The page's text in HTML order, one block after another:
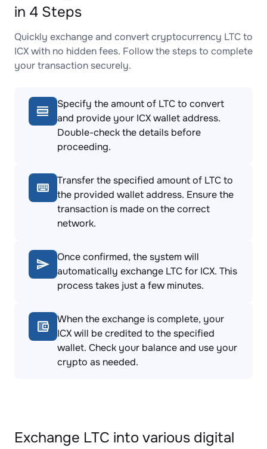
in 4 Steps
Quickly exchange and convert cryptocurrency LTC to
ICX with no hidden fees. Follow the steps to complete
your transaction securely.
Specify the amount of LTC to convert
and provide your ICX wallet address.
Double-check the details before
proceeding.
Transfer the specified amount of LTC to
the provided wallet address. Ensure the
transaction is made on the correct
network.
Once confirmed, the system will
automatically exchange LTC for ICX. This
process takes just a few minutes.
When the exchange is complete, your
ICX will be credited to the specified
wallet. Check your balance and use your
crypto as needed.
Exchange LTC into various digital